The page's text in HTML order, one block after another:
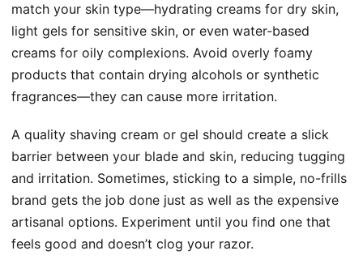
match your skin type—hydrating creams for dry skin,
light gels for sensitive skin, or even water-based
creams for oily complexions. Avoid overly foamy
products that contain drying alcohols or synthetic
fragrances—they can cause more irritation.
A quality shaving cream or gel should create a slick
barrier between your blade and skin, reducing tugging
and irritation. Sometimes, sticking to a simple, no-frills
brand gets the job done just as well as the expensive
artisanal options. Experiment until you find one that
feels good and doesn’t clog your razor.